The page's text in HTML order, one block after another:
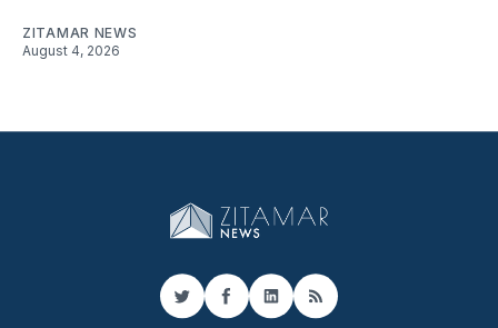
ZITAMAR NEWS
August 4, 2026
TwitterFacebook
LinkedIn
RSS